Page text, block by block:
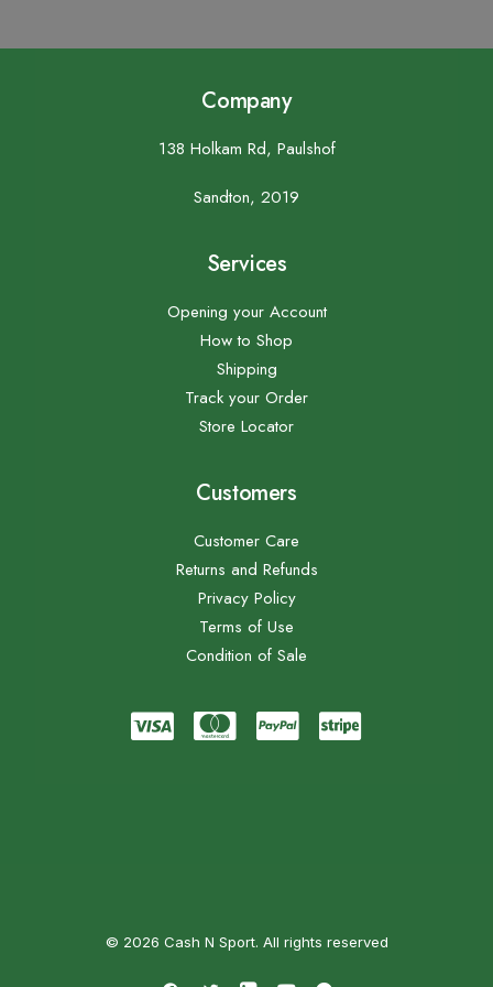
Company
138 Holkam Rd, Paulshof
Sandton, 2019
Services
Opening your Account
How to Shop
Shipping
Track your Order
Store Locator
Customers
Customer Care
Returns and Refunds
Privacy Policy
Terms of Use
Condition of Sale
© 2026 Cash N Sport. All rights reserved